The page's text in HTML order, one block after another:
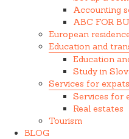
Accounting
ABC FOR
European
Education and
Education
Study in
Services for expats
Services for
Real estates
Tourism
BLOG